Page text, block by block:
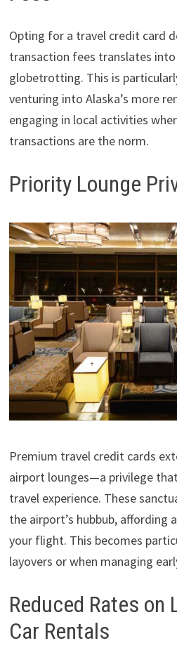
Opting for a travel credit card
transaction fees translates
globetrotting. This is
venturing into Alaska’s more
engaging in local activities
transactions are the norm.
Priority Lounge
Premium travel credit cards
airport lounges—a privilege
travel experience. These
the airport’s hubbub, affording
your flight. This becomes
layovers or when managing
Reduced Rates on
Car Rentals